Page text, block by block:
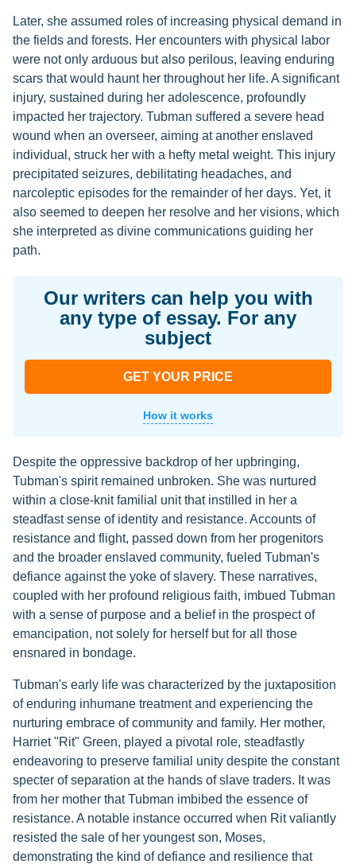
Later, she assumed roles of increasing physical demand in
the fields and forests. Her encounters with physical labor
were not only arduous but also perilous, leaving enduring
scars that would haunt her throughout her life. A significant
injury, sustained during her adolescence, profoundly
impacted her trajectory. Tubman suffered a severe head
wound when an overseer, aiming at another enslaved
individual, struck her with a hefty metal weight. This injury
precipitated seizures, debilitating headaches, and
narcoleptic episodes for the remainder of her days. Yet, it
also seemed to deepen her resolve and her visions, which
she interpreted as divine communications guiding her
path.
Our writers can help you with
any type of essay. For any
subject
GET YOUR PRICE
How it works
Despite the oppressive backdrop of her upbringing,
Tubman's spirit remained unbroken. She was nurtured
within a close-knit familial unit that instilled in her a
steadfast sense of identity and resistance. Accounts of
resistance and flight, passed down from her progenitors
and the broader enslaved community, fueled Tubman's
defiance against the yoke of slavery. These narratives,
coupled with her profound religious faith, imbued Tubman
with a sense of purpose and a belief in the prospect of
emancipation, not solely for herself but for all those
ensnared in bondage.
Tubman's early life was characterized by the juxtaposition
of enduring inhumane treatment and experiencing the
nurturing embrace of community and family. Her mother,
Harriet "Rit" Green, played a pivotal role, steadfastly
endeavoring to preserve familial unity despite the constant
specter of separation at the hands of slave traders. It was
from her mother that Tubman imbibed the essence of
resistance. A notable instance occurred when Rit valiantly
resisted the sale of her youngest son, Moses,
demonstrating the kind of defiance and resilience that